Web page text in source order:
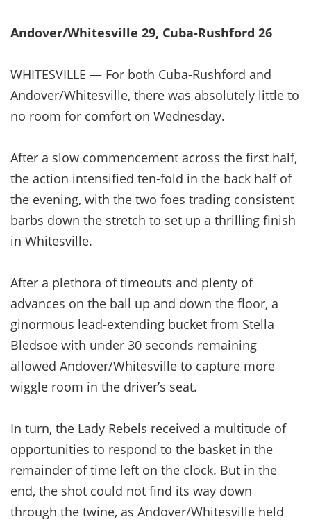
Andover/Whitesville 29, Cuba-Rushford 26
WHITESVILLE — For both Cuba-Rushford and
Andover/Whitesville, there was absolutely little to
no room for comfort on Wednesday.
After a slow commencement across the first half,
the action intensified ten-fold in the back half of
the evening, with the two foes trading consistent
barbs down the stretch to set up a thrilling finish
in Whitesville.
After a plethora of timeouts and plenty of
advances on the ball up and down the floor, a
ginormous lead-extending bucket from Stella
Bledsoe with under 30 seconds remaining
allowed Andover/Whitesville to capture more
wiggle room in the driver’s seat.
In turn, the Lady Rebels received a multitude of
opportunities to respond to the basket in the
remainder of time left on the clock. But in the
end, the shot could not find its way down
through the twine, as Andover/Whitesville held